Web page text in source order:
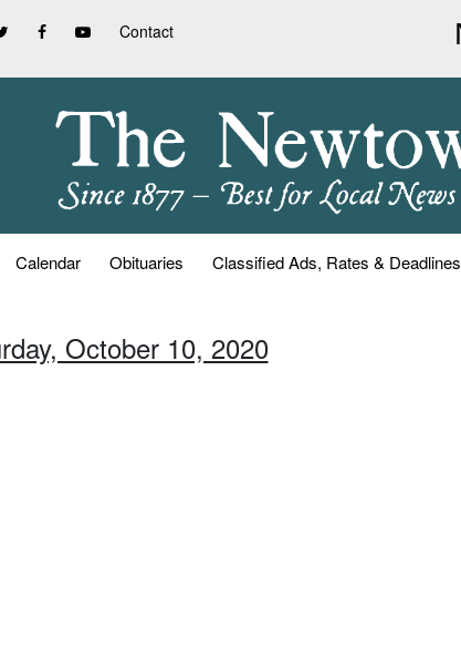
Contact
Calendar Obituaries Classified Ads, Rates & Deadlines
October 10, 2020